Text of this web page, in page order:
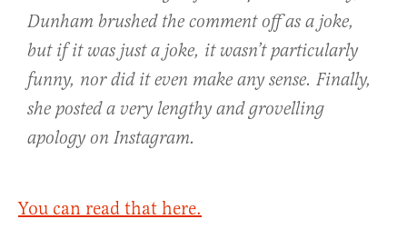
Dunham brushed the comment off as a joke,
but if it was just a joke, it wasn’t particularly
funny, nor did it even make any sense. Finally,
she posted a very lengthy and grovelling
apology on Instagram.
You can read that here.